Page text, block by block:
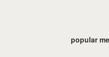
popular